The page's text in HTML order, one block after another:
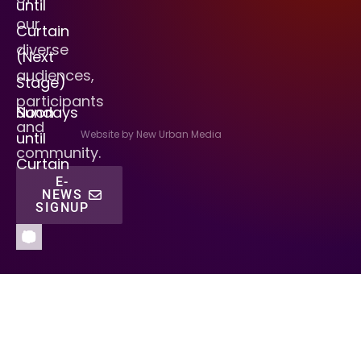
our
diverse
audiences,
participants
and
community.
E-
NEWS
SIGNUP
until
Curtain
(Next
Stage)
Sundays
Noon
until
Curtain
Website by New Urban Media